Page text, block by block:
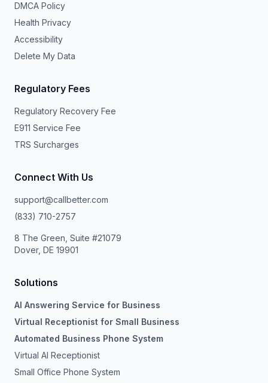
DMCA Policy
Health Privacy
Accessibility
Delete My Data
Regulatory Fees
Regulatory Recovery Fee
E911 Service Fee
TRS Surcharges
Connect With Us
support@callbetter.com
(833) 710-2757
8 The Green, Suite #21079
Dover, DE 19901
Solutions
AI Answering Service for Business
Virtual Receptionist for Small Business
Automated Business Phone System
Virtual AI Receptionist
Small Office Phone System